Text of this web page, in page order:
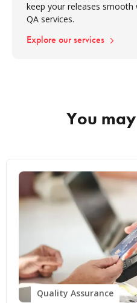
keep your releases
QA services.
Explore our services
You
Quality Assurance